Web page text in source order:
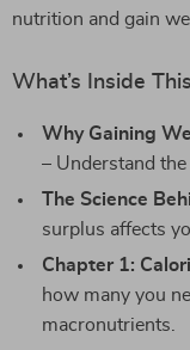
nutrition and gain
What’s Inside
Why Gaining
– Understand
The Science
surplus affects
Chapter 1:
how many you
macronutrients.